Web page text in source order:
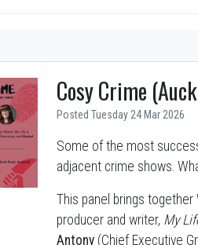
Cosy Crime
Posted Tuesday 24 Mar 2026
Some of the most
adjacent crime shows.
This panel brings together
producer and writer, My
Antony (Chief Executive